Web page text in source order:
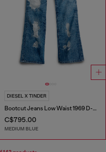
DIESEL X TINDER
Bootcut Jeans Low Waist 1969 D-Ebbey
C$795.00
MEDIUM BLUE